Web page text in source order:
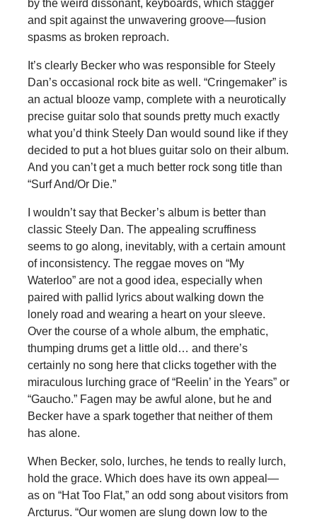
by the weird dissonant, keyboards, which stagger
and spit against the unwavering groove—fusion
spasms as broken reproach.
It’s clearly Becker who was responsible for Steely
Dan’s occasional rock bite as well. “Cringemaker” is
an actual blooze vamp, complete with a neurotically
precise guitar solo that sounds pretty much exactly
what you’d think Steely Dan would sound like if they
decided to put a hot blues guitar solo on their album.
And you can’t get a much better rock song title than
“Surf And/Or Die.”
I wouldn’t say that Becker’s album is better than
classic Steely Dan. The appealing scruffiness
seems to go along, inevitably, with a certain amount
of inconsistency. The reggae moves on “My
Waterloo” are not a good idea, especially when
paired with pallid lyrics about walking down the
lonely road and wearing a heart on your sleeve.
Over the course of a whole album, the emphatic,
thumping drums get a little old… and there’s
certainly no song here that clicks together with the
miraculous lurching grace of “Reelin’ in the Years” or
“Gaucho.” Fagen may be awful alone, but he and
Becker have a spark together that neither of them
has alone.
When Becker, solo, lurches, he tends to really lurch,
hold the grace. Which does have its own appeal—
as on “Hat Too Flat,” an odd song about visitors from
Arcturus. “Our women are slung down low to the